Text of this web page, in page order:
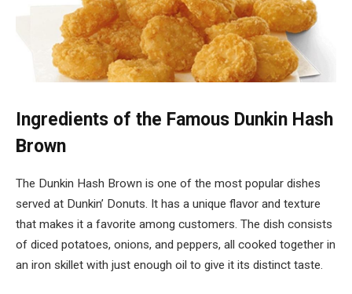
Ingredients of the Famous Dunkin Hash
Brown
The Dunkin Hash Brown is one of the most popular dishes
served at Dunkin’ Donuts. It has a unique flavor and texture
that makes it a favorite among customers. The dish consists
of diced potatoes, onions, and peppers, all cooked together in
an iron skillet with just enough oil to give it its distinct taste.